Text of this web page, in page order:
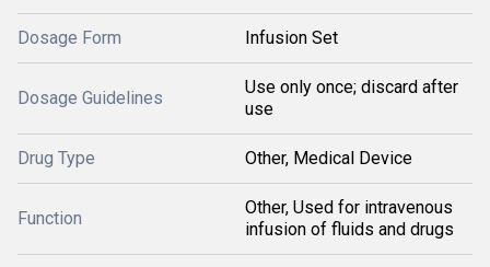
Dosage Form Infusion Set
Dosage Guidelines
Use only once; discard after
use
Drug Type Other, Medical Device
Function
Other, Used for intravenous
infusion of fluids and drugs